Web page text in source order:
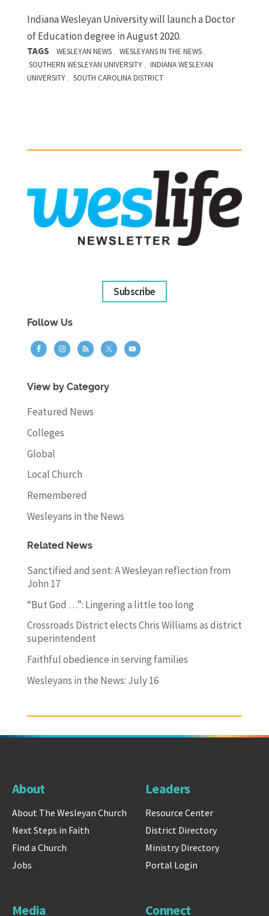
IndianaWesleyan University will launch a Doctor
of Education degree in August 2020.
TAGS WESLEYAN NEWS , WESLEYANS IN THE NEWS ,
SOUTHERN WESLEYAN UNIVERSITY , INDIANA WESLEYAN
UNIVERSITY , SOUTH CAROLINA DISTRICT
Subscribe
Follow Us
View by Category
Featured News
Colleges
Global
Local Church
Remembered
Wesleyans in the News
Related News
Sanctified and sent: A Wesleyan reflection from
John 17
“But God …”: Lingering a little too long
Crossroads District elects Chris Williams as district
superintendent
Faithful obedience in serving families
Wesleyans in the News: July 16
About
About The Wesleyan Church
Next Steps in Faith
Find a Church
Jobs
Leaders
Resource Center
District Directory
Ministry Directory
Portal Login
Media Connect